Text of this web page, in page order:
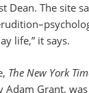
The site
life,” it says.
The New York
Adam Grant, was